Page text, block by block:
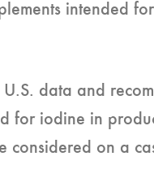
intended
data and
for iodine in
on a